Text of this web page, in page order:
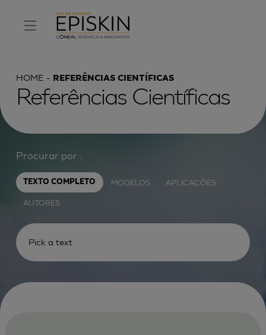
HOME REFERÊNCIAS CIENTÍFICAS
Referências Científicas
Procurar por :
TEXTO COMPLETO MODELOS APLICAÇÕES
AUTORES